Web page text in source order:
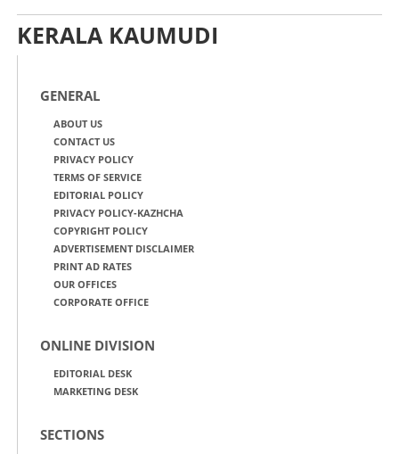
KERALA KAUMUDI
GENERAL
ABOUT US
CONTACT US
PRIVACY POLICY
TERMS OF SERVICE
EDITORIAL POLICY
PRIVACY POLICY-KAZHCHA
COPYRIGHT POLICY
ADVERTISEMENT DISCLAIMER
PRINT AD RATES
OUR OFFICES
CORPORATE OFFICE
ONLINE DIVISION
EDITORIAL DESK
MARKETING DESK
SECTIONS